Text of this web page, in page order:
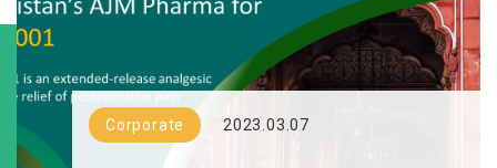
Corporate 2023.03.07